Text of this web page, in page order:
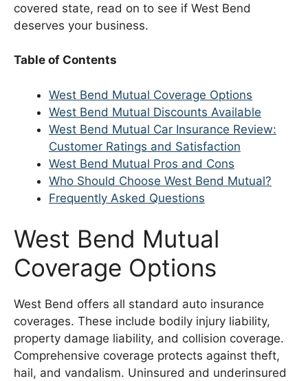
covered state, read on to see if West Bend
deserves your business.
Table of Contents
West Bend Mutual Coverage Options
West Bend Mutual Discounts Available
West Bend Mutual Car Insurance Review:
Customer Ratings and Satisfaction
West Bend Mutual Pros and Cons
Who Should Choose West Bend Mutual?
Frequently Asked Questions
West Bend Mutual
Coverage Options
West Bend offers all standard auto insurance
coverages. These include bodily injury liability,
property damage liability, and collision coverage.
Comprehensive coverage protects against theft,
hail, and vandalism. Uninsured and underinsured